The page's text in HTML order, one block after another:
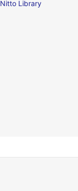
Nitto Library